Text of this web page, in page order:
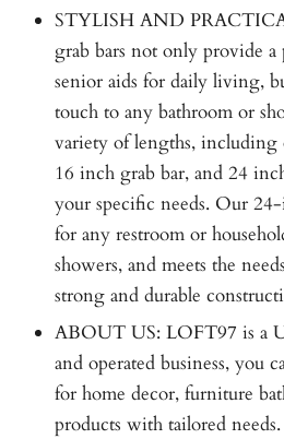
STYLISH AND
grab bars not only provide
senior aids for daily living,
touch to any bathroom or
variety of lengths, including
16 inch grab bar, and 24
your specific needs. Our
for any restroom or
showers, and meets the
strong and durable
ABOUT US: LOFT97 is a
and operated business, you
for home decor, furniture
products with tailored